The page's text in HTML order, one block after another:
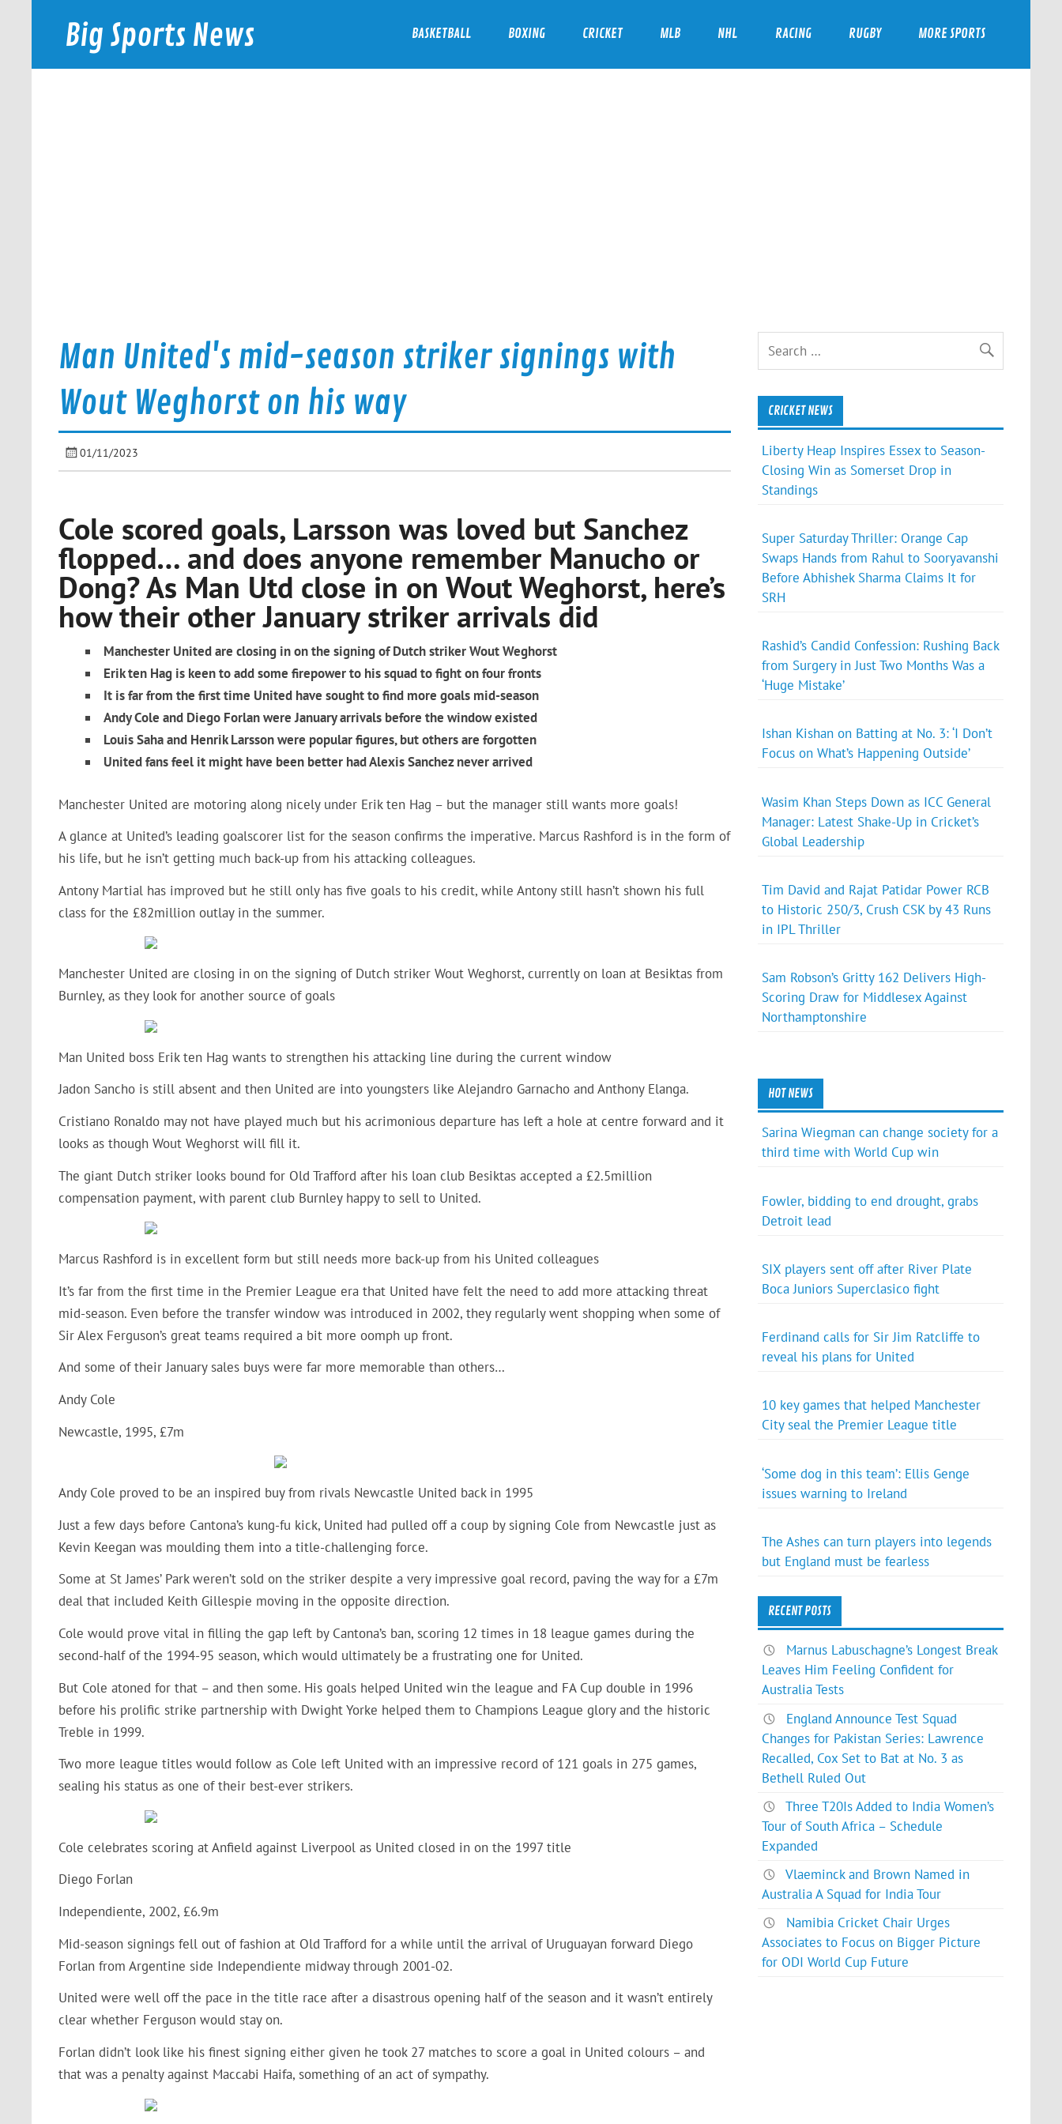
Big Sports News
bigsportsnews.com
BASKETBALL BOXING CRICKET MLB NHL RACING RUGBY MORE SPORTS
Man United's mid-season striker signings with
Wout Weghorst on his way
01/11/2023
Cole scored goals, Larsson was loved but Sanchez
flopped… and does anyone remember Manucho or
Dong? As Man Utd close in on Wout Weghorst, here’s
how their other January striker arrivals did
Manchester United are closing in on the signing of Dutch striker Wout Weghorst
Erik ten Hag is keen to add some firepower to his squad to fight on four fronts
It is far from the first time United have sought to find more goals mid-season
Andy Cole and Diego Forlan were January arrivals before the window existed
Louis Saha and Henrik Larsson were popular figures, but others are forgotten
United fans feel it might have been better had Alexis Sanchez never arrived
Manchester United are motoring along nicely under Erik ten Hag – but the manager still wants more goals!
A glance at United’s leading goalscorer list for the season confirms the imperative. Marcus Rashford is in the form of
his life, but he isn’t getting much back-up from his attacking colleagues.
Antony Martial has improved but he still only has five goals to his credit, while Antony still hasn’t shown his full
class for the £82million outlay in the summer.
Manchester United are closing in on the signing of Dutch striker Wout Weghorst, currently on loan at Besiktas from
Burnley, as they look for another source of goals
Man United boss Erik ten Hag wants to strengthen his attacking line during the current window
Jadon Sancho is still absent and then United are into youngsters like Alejandro Garnacho and Anthony Elanga.
Cristiano Ronaldo may not have played much but his acrimonious departure has left a hole at centre forward and it
looks as though Wout Weghorst will fill it.
The giant Dutch striker looks bound for Old Trafford after his loan club Besiktas accepted a £2.5million
compensation payment, with parent club Burnley happy to sell to United.
Marcus Rashford is in excellent form but still needs more back-up from his United colleagues
It’s far from the first time in the Premier League era that United have felt the need to add more attacking threat
mid-season. Even before the transfer window was introduced in 2002, they regularly went shopping when some of
Sir Alex Ferguson’s great teams required a bit more oomph up front.
And some of their January sales buys were far more memorable than others…
Andy Cole
Newcastle, 1995, £7m
Andy Cole proved to be an inspired buy from rivals Newcastle United back in 1995
Just a few days before Cantona’s kung-fu kick, United had pulled off a coup by signing Cole from Newcastle just as
Kevin Keegan was moulding them into a title-challenging force.
Some at St James’ Park weren’t sold on the striker despite a very impressive goal record, paving the way for a £7m
deal that included Keith Gillespie moving in the opposite direction.
Cole would prove vital in filling the gap left by Cantona’s ban, scoring 12 times in 18 league games during the
second-half of the 1994-95 season, which would ultimately be a frustrating one for United.
But Cole atoned for that – and then some. His goals helped United win the league and FA Cup double in 1996
before his prolific strike partnership with Dwight Yorke helped them to Champions League glory and the historic
Treble in 1999.
Two more league titles would follow as Cole left United with an impressive record of 121 goals in 275 games,
sealing his status as one of their best-ever strikers.
Cole celebrates scoring at Anfield against Liverpool as United closed in on the 1997 title
Diego Forlan
Independiente, 2002, £6.9m
Mid-season signings fell out of fashion at Old Trafford for a while until the arrival of Uruguayan forward Diego
Forlan from Argentine side Independiente midway through 2001-02.
United were well off the pace in the title race after a disastrous opening half of the season and it wasn’t entirely
clear whether Ferguson would stay on.
Forlan didn’t look like his finest signing either given he took 27 matches to score a goal in United colours – and
that was a penalty against Maccabi Haifa, something of an act of sympathy.
CRICKET NEWS
Liberty Heap Inspires Essex to Season-
Closing Win as Somerset Drop in
Standings
Super Saturday Thriller: Orange Cap
Swaps Hands from Rahul to Sooryavanshi
Before Abhishek Sharma Claims It for
SRH
Rashid’s Candid Confession: Rushing Back
from Surgery in Just Two Months Was a
‘Huge Mistake’
Ishan Kishan on Batting at No. 3: ‘I Don’t
Focus on What’s Happening Outside’
Wasim Khan Steps Down as ICC General
Manager: Latest Shake-Up in Cricket’s
Global Leadership
Tim David and Rajat Patidar Power RCB
to Historic 250/3, Crush CSK by 43 Runs
in IPL Thriller
Sam Robson’s Gritty 162 Delivers High-
Scoring Draw for Middlesex Against
Northamptonshire
HOT NEWS
Sarina Wiegman can change society for a
third time with World Cup win
Fowler, bidding to end drought, grabs
Detroit lead
SIX players sent off after River Plate
Boca Juniors Superclasico fight
Ferdinand calls for Sir Jim Ratcliffe to
reveal his plans for United
10 key games that helped Manchester
City seal the Premier League title
‘Some dog in this team’: Ellis Genge
issues warning to Ireland
The Ashes can turn players into legends
but England must be fearless
RECENT POSTS
Marnus Labuschagne’s Longest Break
Leaves Him Feeling Confident for
Australia Tests
England Announce Test Squad
Changes for Pakistan Series: Lawrence
Recalled, Cox Set to Bat at No. 3 as
Bethell Ruled Out
Three T20Is Added to India Women’s
Tour of South Africa – Schedule
Expanded
Vlaeminck and Brown Named in
Australia A Squad for India Tour
Namibia Cricket Chair Urges
Associates to Focus on Bigger Picture
for ODI World Cup Future